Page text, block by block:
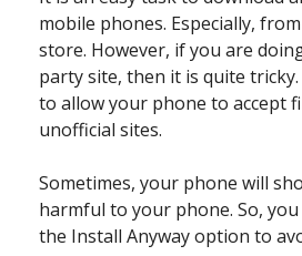
mobile phones. Especially,
store. However, if you are
party site, then it is quite tricky.
to allow your phone to accept
unofficial sites.
Sometimes, your phone will
harmful to your phone. So,
the Install Anyway option to